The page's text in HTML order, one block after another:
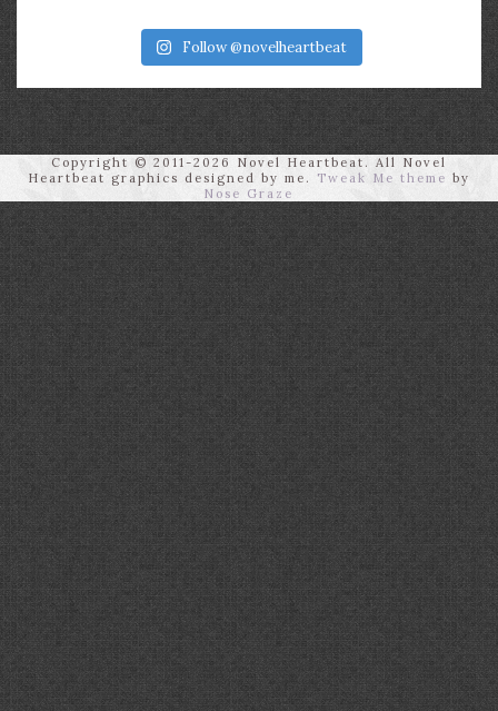
Follow @novelheartbeat
Copyright © 2011-2026 Novel Heartbeat. All Novel
Heartbeat graphics designed by me.
Tweak Me theme by
Nose Graze